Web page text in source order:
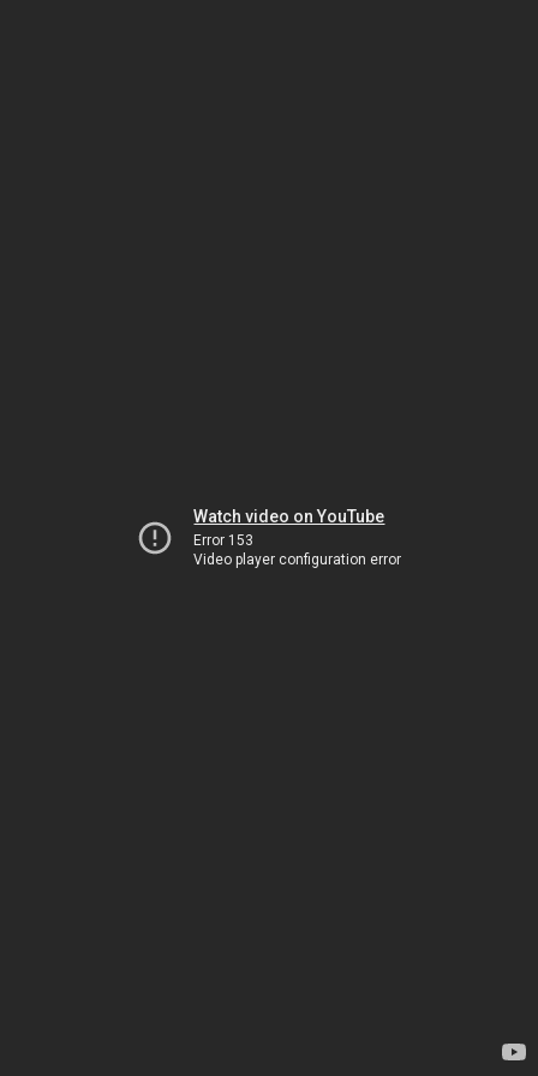
Watch video on YouTube
Error 153
Video player configuration error